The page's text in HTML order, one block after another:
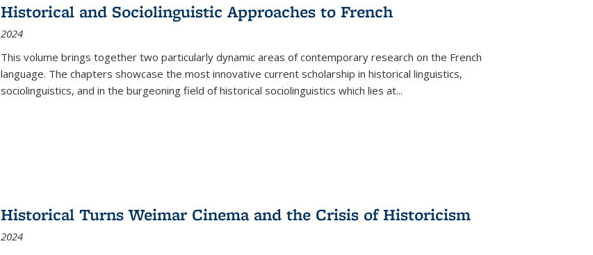
Historical and Sociolinguistic Approaches to French
2024
This volume brings together two particularly dynamic areas of contemporary research on the French
language. The chapters showcase the most innovative current scholarship in historical linguistics,
sociolinguistics, and in the burgeoning field of historical sociolinguistics which lies at...
Historical Turns Weimar Cinema and the Crisis of Historicism
2024